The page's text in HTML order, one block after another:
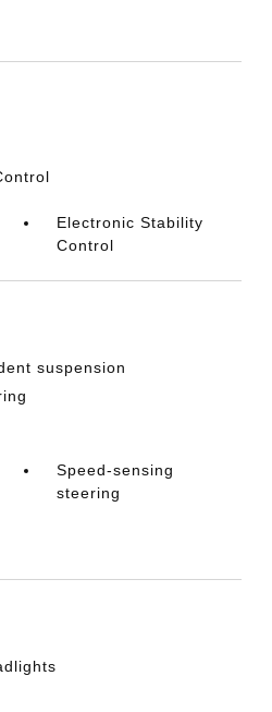
Electronic Stability
Control
suspension
Speed-sensing
steering